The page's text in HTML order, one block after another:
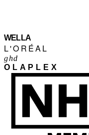
WELLA
L'ORÉAL
ghd
OLAPLEX